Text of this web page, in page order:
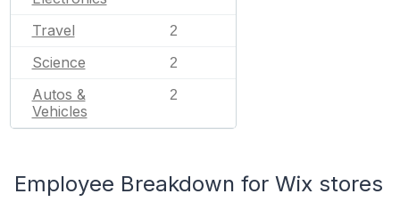
Travel 2
Science 2
Autos &
Vehicles
2
Employee Breakdown for Wix stores